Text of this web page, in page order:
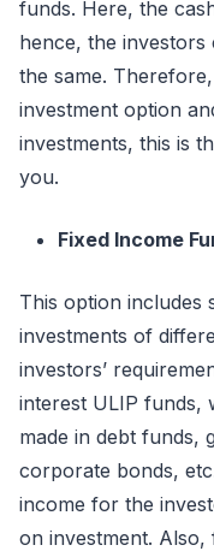
funds. Here, the
hence, the
the same.
investment option
investments, this is
you.
Fixed Income
This option includes
investments of
investors’
interest ULIP funds,
made in debt funds,
corporate bonds,
income for the
on investment.